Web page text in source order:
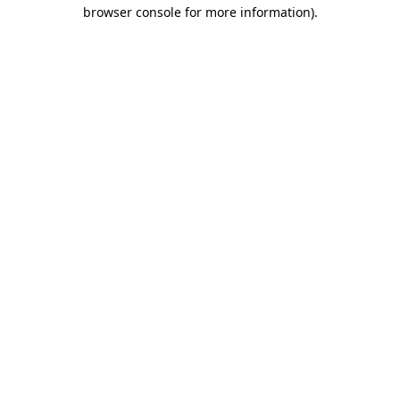
browser console for more information).